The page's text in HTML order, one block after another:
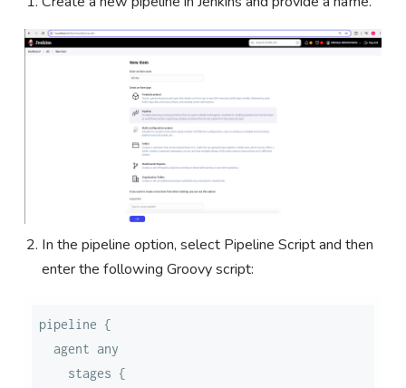
In the pipeline option, select Pipeline Script and then
enter the following Groovy script: